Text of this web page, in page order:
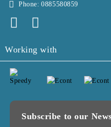
Phone: 0885580859
Working with
Subscribe to our